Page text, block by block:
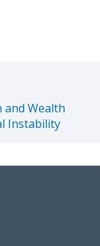
Wealth
Instability